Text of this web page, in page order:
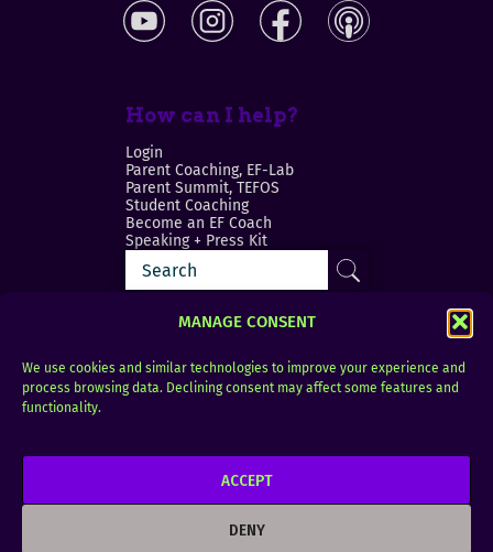
MANAGE CONSENT
We use cookies and similar technologies to improve your experience and
process browsing data. Declining consent may affect some features and
functionality.
ACCEPT
DENY
How can I help?
Login
Parent Coaching, EF-Lab
Parent Summit, TEFOS
Student Coaching
Become an EF Coach
Speaking + Press Kit